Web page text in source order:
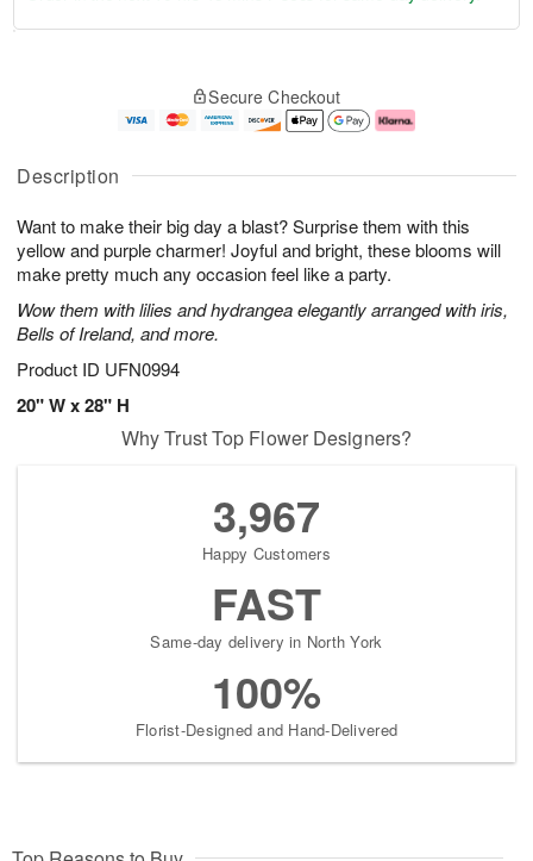
Description
Want to make their big day a blast? Surprise them with this
yellow and purple charmer! Joyful and bright, these blooms will
make pretty much any occasion feel like a party.
Wow them with lilies and hydrangea elegantly arranged with iris,
Bells of Ireland, and more.
Product ID UFN0994
20" W x 28" H
u
8
g
g
0
e
t
s
Secure Checkout
Why Trust Top Flower Designers?
3,967
Happy Customers
FAST
Same-day delivery in North York
100%
Florist-Designed and Hand-Delivered